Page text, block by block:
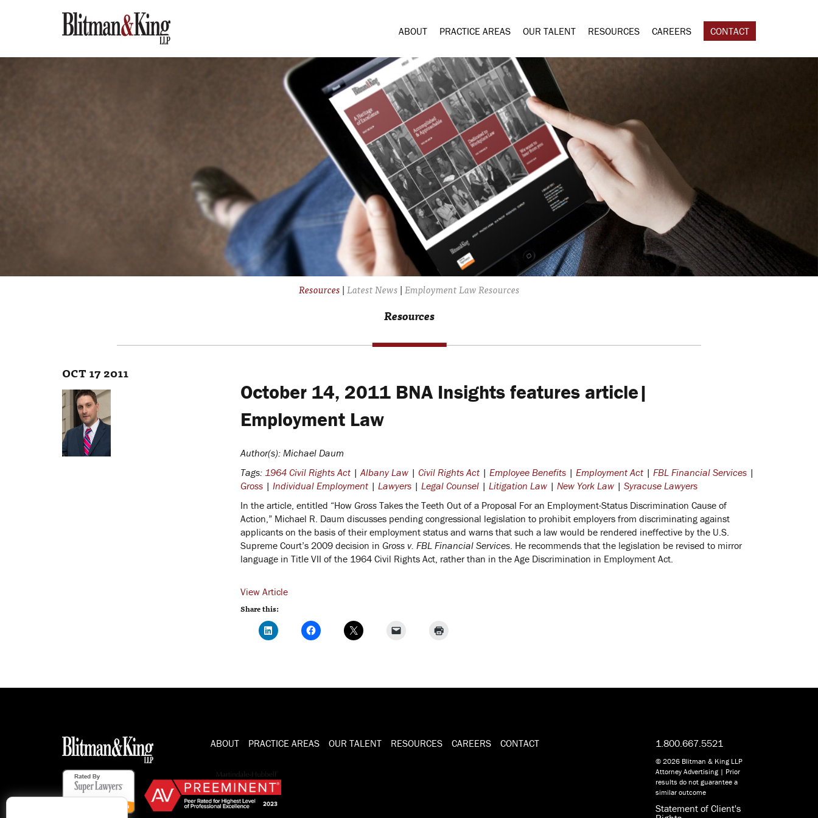
ABOUT PRACTICE AREAS OUR TALENT RESOURCES CAREERS CONTACT
Resources|Latest News|Employment Law Resources
Resources
OCT 17 2011
October 14, 2011 BNA Insights features article|
Employment Law
Author(s): Michael Daum
Tags: 1964 Civil Rights Act| Albany Law| Civil Rights Act| Employee Benefits| Employment Act| FBL Financial Services|
Gross| Individual Employment| Lawyers| Legal Counsel| Litigation Law| New York Law| Syracuse Lawyers
In the article, entitled “How GrossTakes the Teeth Out of a Proposal For an Employment-Status Discrimination Cause of
Action,” Michael R. Daum discusses pending congressional legislation to prohibit employers from discriminating against
applicants on the basis of their employment status and warns that such a law would be rendered ineffective by the U.S.
Supreme Court’s 2009 decision in Gross v. FBL Financial Services. He recommends that the legislation be revised to mirror
language in Title VII of the 1964 Civil Rights Act, rather than in the Age Discrimination in Employment Act.
View Article
Share this:
ABOUT PRACTICE AREAS OUR TALENT RESOURCES CAREERS CONTACT 1.800.667.5521
© 2026 Blitman & King LLP
Attorney Advertising | Prior
results do not guarantee a
similar outcome
Statement of Client's